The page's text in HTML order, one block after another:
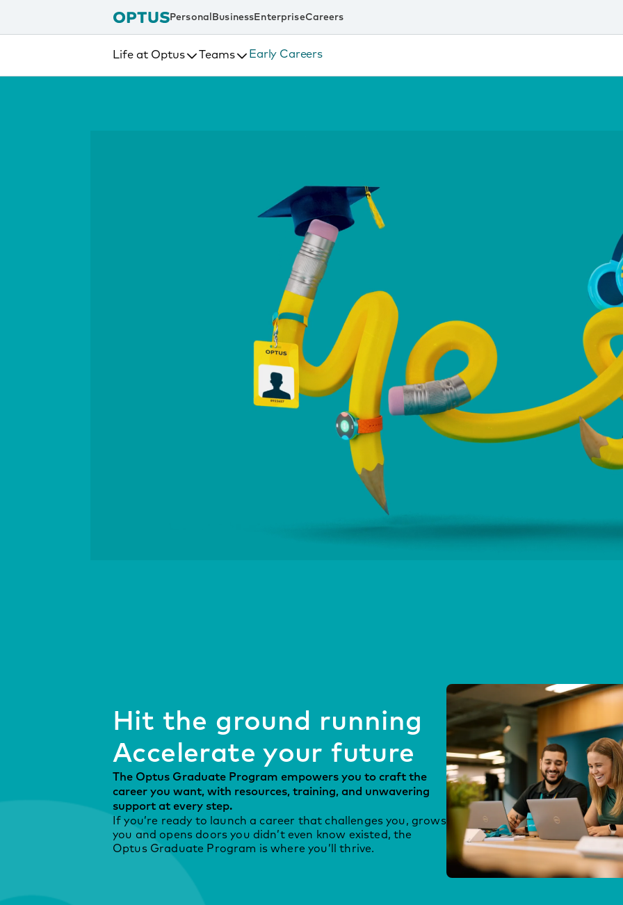
Personal Business EnterpriseCareers
Life at Optus Teams Early Careers
Hit the ground running
Accelerate your future
The Optus Graduate Program empowers you to craft the
career you want, with resources, training, and unwavering
support at every step.
If you’re ready to launch a career that challenges you, grows
you and opens doors you didn’t even know existed, the
Optus Graduate Program is where you’ll thrive.